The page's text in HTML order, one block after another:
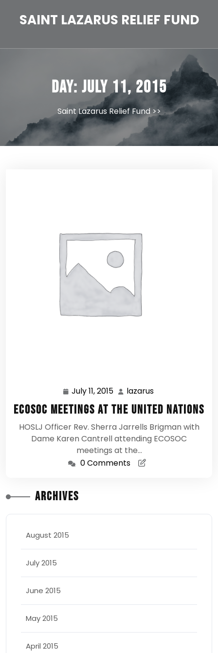
SAINT LAZARUS RELIEF FUND
Day: July 11, 2015
Saint Lazarus Relief Fund>>
July 11, 2015 July
11,
2015
lazarus
ECOSOC Meetings at the United Nations
HOSLJ Officer Rev. Sherra Jarrells Brigman with
Dame Karen Cantrell attending ECOSOC
meetings at the…
0 Comments
Archives
August 2015
July 2015
June 2015
May 2015
April 2015